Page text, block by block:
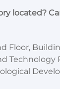
located?
Floor,
Technology